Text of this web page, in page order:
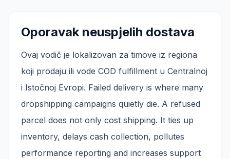
Oporavak neuspjelih dostava
Ovaj vodič je lokalizovan za timove iz regiona
koji prodaju ili vode COD fulfillment u Centralnoj
i Istočnoj Evropi. Failed delivery is where many
dropshipping campaigns quietly die. A refused
parcel does not only cost shipping. It ties up
inventory, delays cash collection, pollutes
performance reporting and increases support